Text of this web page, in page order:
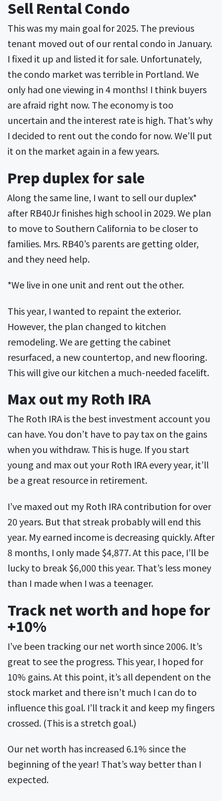
Sell Rental Condo
This was my main goal for 2025. The previous
tenant moved out of our rental condo in January.
I fixed it up and listed it for sale. Unfortunately,
the condo market was terrible in Portland. We
only had one viewing in 4 months! I think buyers
are afraid right now. The economy is too
uncertain and the interest rate is high. That’s why
I decided to rent out the condo for now. We’ll put
it on the market again in a few years.
Prep duplex for sale
Along the same line, I want to sell our duplex*
after RB40Jr finishes high school in 2029. We plan
to move to Southern California to be closer to
families. Mrs. RB40’s parents are getting older,
and they need help.
*We live in one unit and rent out the other.
This year, I wanted to repaint the exterior.
However, the plan changed to kitchen
remodeling. We are getting the cabinet
resurfaced, a new countertop, and new flooring.
This will give our kitchen a much-needed facelift.
Max out my Roth IRA
The Roth IRA is the best investment account you
can have. You don’t have to pay tax on the gains
when you withdraw. This is huge. If you start
young and max out your Roth IRA every year, it’ll
be a great resource in retirement.
I’ve maxed out my Roth IRA contribution for over
20 years. But that streak probably will end this
year. My earned income is decreasing quickly. After
8 months, I only made $4,877. At this pace, I’ll be
lucky to break $6,000 this year. That’s less money
than I made when I was a teenager.
Track net worth and hope for
+10%
I’ve been tracking our net worth since 2006. It’s
great to see the progress. This year, I hoped for
10% gains. At this point, it’s all dependent on the
stock market and there isn’t much I can do to
influence this goal. I’ll track it and keep my fingers
crossed. (This is a stretch goal.)
Our net worth has increased 6.1% since the
beginning of the year! That’s way better than I
expected.